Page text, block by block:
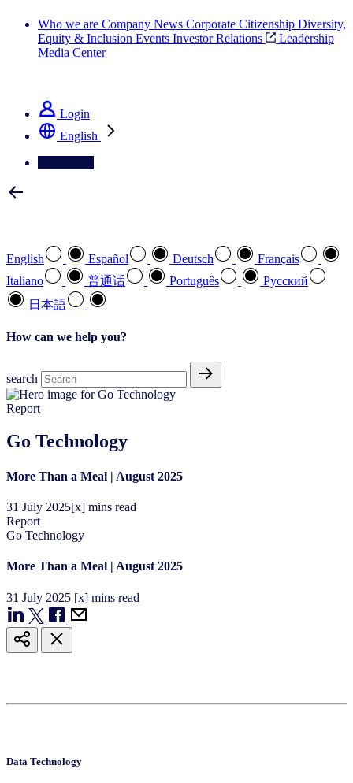
Who we are Company News Corporate Citizenship Diversity,
Equity & Inclusion Events Investor Relations
Leadership
Media Center
Login
English
English Español Deutsch
Français
Italiano
普通话 Português
Pусский
日本語
How can we help you?
search
Report
Go Technology
More Than a Meal | August 2025
31 July 2025[x] mins read
Report
Go Technology
More Than a Meal | August 2025
31 July 2025 [x] mins read
Data Technology